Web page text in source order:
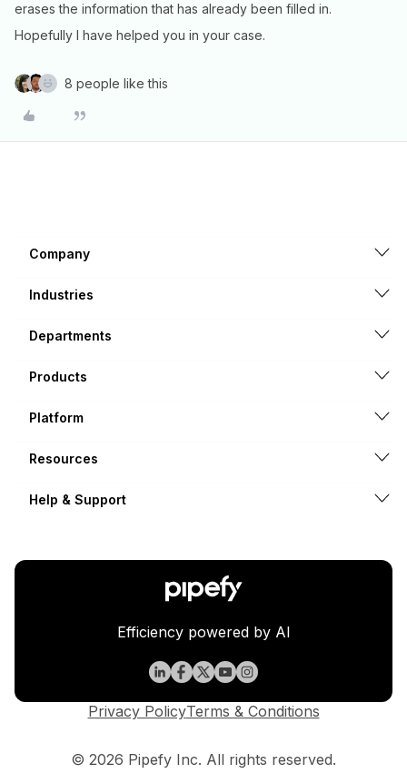
erases the information that has already been filled in.
Hopefully I have helped you in your case.
8 people like this
Company
Industries
Departments
Products
Platform
Resources
Help & Support
Efficiency powered by AI
© 2026 Pipefy Inc. All rights reserved.
Privacy PolicyTerms & Conditions